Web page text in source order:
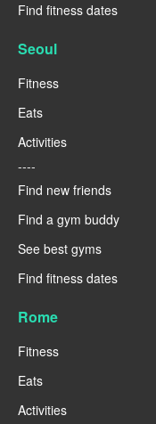
Find fitness dates
Seoul
Fitness
Eats
Activities
----
Find new friends
Find a gym buddy
See best gyms
Find fitness dates
Rome
Fitness
Eats
Activities